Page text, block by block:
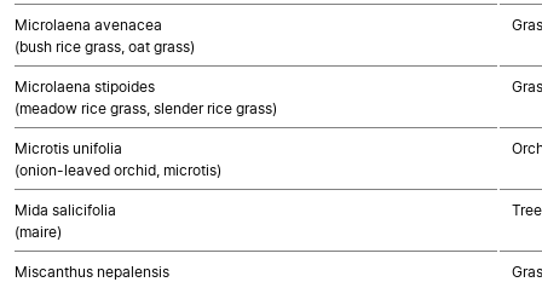
Microlaena avenacea
(bush rice grass, oat grass)
Microlaena stipoides
(meadow rice grass, slender rice grass)
Microtis unifolia
(onion-leaved orchid, microtis)
Mida salicifolia
(maire)
Miscanthus nepalensis